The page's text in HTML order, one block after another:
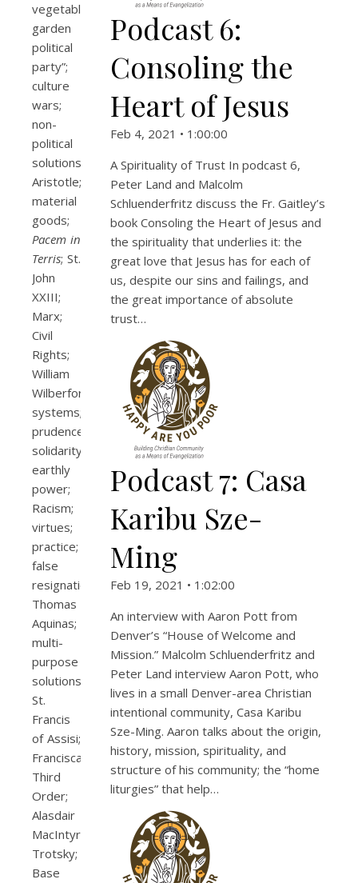
vegetable
garden
political
party”;
culture
wars;
non-
political
solutions;
Aristotle;
material
goods;
Pacem in
Terris; St.
John
XXIII;
Marx;
Civil
Rights;
William
Wilberforce;
systems;
prudence;
solidarity;
earthly
power;
Racism;
virtues;
practice;
false
resignation;
Thomas
Aquinas;
multi-
purpose
solutions;
St.
Francis
of Assisi;
Franciscan
Third
Order;
Alasdair
MacIntyre;
Trotsky;
Base
Podcast 6:
Consoling the
Heart of Jesus
Feb 4, 2021 • 1:00:00
A Spirituality of Trust In podcast 6,
Peter Land and Malcolm
Schluenderfritz discuss the Fr. Gaitley’s
book Consoling the Heart of Jesus and
the spirituality that underlies it: the
great love that Jesus has for each of
us, despite our sins and failings, and
the great importance of absolute
trust…
Podcast 7: Casa
Karibu Sze-
Ming
Feb 19, 2021 • 1:02:00
An interview with Aaron Pott from
Denver’s “House of Welcome and
Mission.” Malcolm Schluenderfritz and
Peter Land interview Aaron Pott, who
lives in a small Denver-area Christian
intentional community, Casa Karibu
Sze-Ming. Aaron talks about the origin,
history, mission, spirituality, and
structure of his community; the “home
liturgies” that help…